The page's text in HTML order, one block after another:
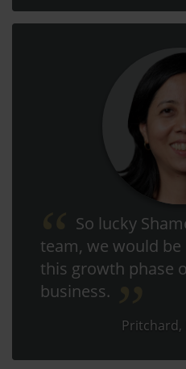
So lucky
team, we would
this growth phase
business.
Pritchard,